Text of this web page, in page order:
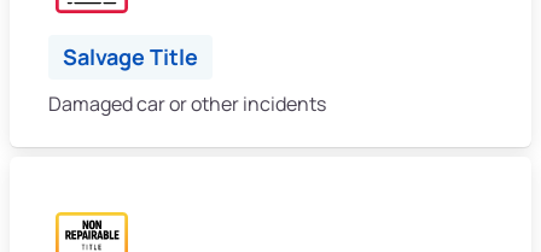
Salvage Title
Damaged car or other incidents